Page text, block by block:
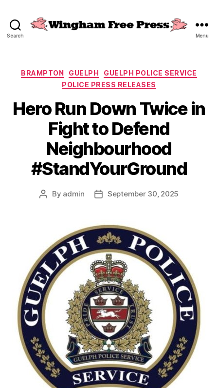
Search Menu
Categories
BRAMPTON GUELPH
GUELPH POLICE SERVICE
POLICE PRESS RELEASES
Hero Run Down Twice in
Fight to Defend
Neighbourhood
#StandYourGround
Post
By admin
PostSeptember 30, 2025